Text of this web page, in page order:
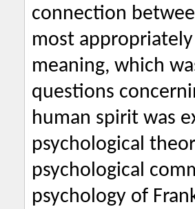
connection
most
meaning, which
questions
human spirit was
psychological
psychological
psychology of